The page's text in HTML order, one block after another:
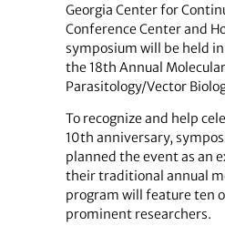
Georgia Center for
Conference Center and
symposium will be held
the 18th Annual Molecular
Parasitology/Vector
To recognize and help
10th anniversary,
planned the event as an
their traditional annual
program will feature ten
prominent researchers.